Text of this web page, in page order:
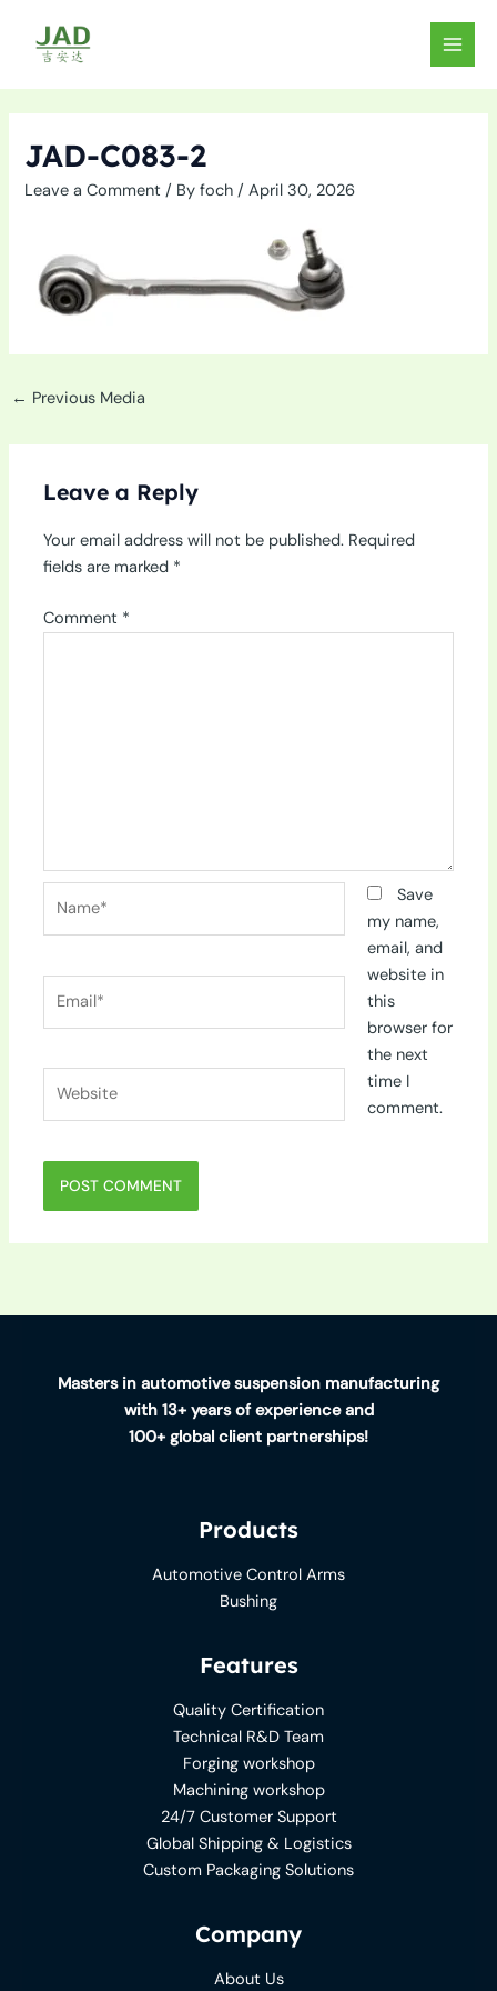
content
MAIN
JAD-C083-2
Leave a Comment / Byfoch/April 30, 2026
← Previous Media
Leave a Reply
Your email address will not be published. Required
fields are marked *
Comment *
Save
my name,
email, and
website in
this
browser for
the next
time I
comment.
Masters in automotive suspension manufacturing
with 13+ years of experience and
100+ global client partnerships!
Products
Automotive Control Arms
Bushing
Features
Quality Certification
Technical R&D Team
Forging workshop
Machining workshop
24/7 Customer Support
Global Shipping & Logistics
Custom Packaging Solutions
Company
About Us